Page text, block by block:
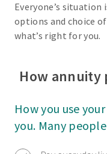
Everyone’s
options and choice
what’s right for you.
How annuity
How you use
you. Many